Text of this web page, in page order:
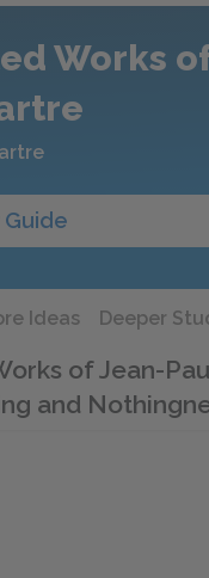
Works
Guide
Ideas Deeper
of Jean-
and